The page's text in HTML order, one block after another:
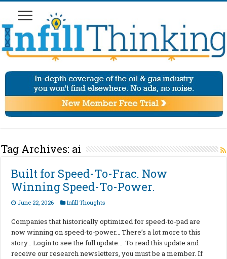
Tag Archives: ai
Built for Speed-To-Frac. Now
Winning Speed-To-Power.
June 22, 2026 Infill Thoughts
Companies that historically optimized for speed-to-pad are
now winning on speed-to-power… There’s a lot more to this
story… Login to see the full update… To read this update and
receive our research newsletters, you must be a member. If